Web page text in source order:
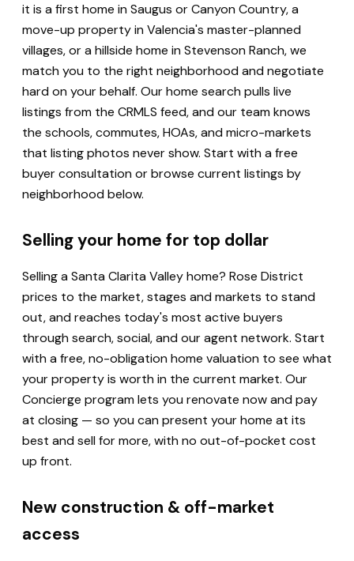
it is a first home in Saugus or Canyon Country, a
move-up property in Valencia's master-planned
villages, or a hillside home in Stevenson Ranch, we
match you to the right neighborhood and negotiate
hard on your behalf. Our home search pulls live
listings from the CRMLS feed, and our team knows
the schools, commutes, HOAs, and micro-markets
that listing photos never show. Start with a free
buyer consultation or browse current listings by
neighborhood below.
Selling your home for top dollar
Selling a Santa Clarita Valley home? Rose District
prices to the market, stages and markets to stand
out, and reaches today's most active buyers
through search, social, and our agent network. Start
with a free, no-obligation home valuation to see what
your property is worth in the current market. Our
Concierge program lets you renovate now and pay
at closing — so you can present your home at its
best and sell for more, with no out-of-pocket cost
up front.
New construction & off-market
access